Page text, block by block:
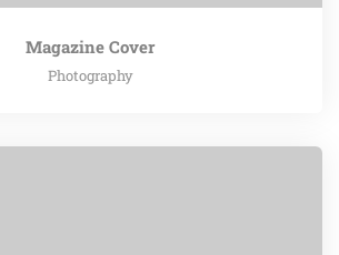
Magazine Cover
Photography